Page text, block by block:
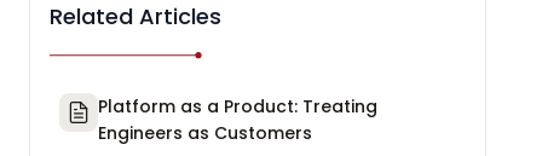
Related Articles
Platform as a Product: Treating
Engineers as Customers